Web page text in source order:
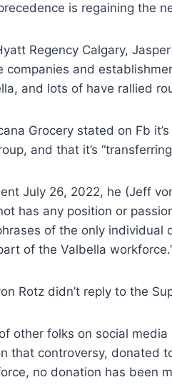
is regaining the
Regency Calgary,
companies and
and lots of have rallied
Grocery stated on Fb
and that it’s
July 26, 2022, he (Jeff
has any position or
of the only individual
of the Valbella
Rotz didn’t reply to the
other folks on social
that controversy, donated
no donation has been